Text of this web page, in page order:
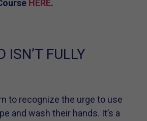
HERE.
ISN’T FULLY
to recognize the urge to use
and wash their hands. It’s a